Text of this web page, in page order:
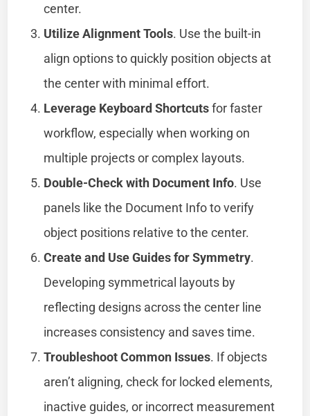
center.
Utilize Alignment Tools. Use the built-in
align options to quickly position objects at
the center with minimal effort.
Leverage Keyboard Shortcutsfor faster
workflow, especially when working on
multiple projects or complex layouts.
Double-Check with Document Info. Use
panels like the Document Info to verify
object positions relative to the center.
Create and Use Guides for Symmetry.
Developing symmetrical layouts by
reflecting designs across the center line
increases consistency and saves time.
Troubleshoot Common Issues. If objects
aren’t aligning, check for locked elements,
inactive guides, or incorrect measurement